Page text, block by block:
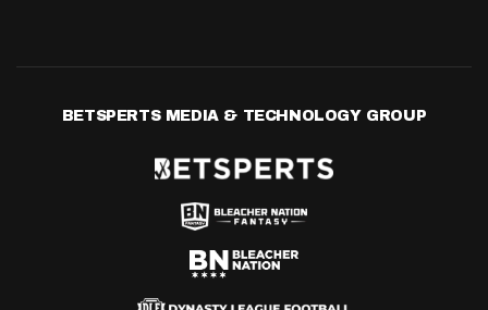
BETSPERTS MEDIA & TECHNOLOGY GROUP